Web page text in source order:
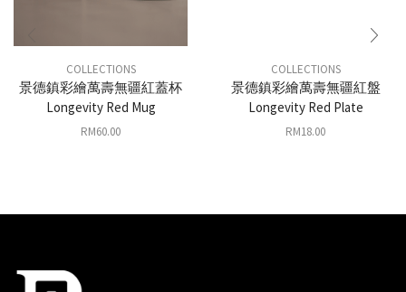
COLLECTIONS
景德鎮彩繪萬壽無疆紅蓋杯
Longevity Red Mug
RM60.00
COLLECTIONS
景德鎮彩繪萬壽無疆紅盤
Longevity Red Plate
RM18.00